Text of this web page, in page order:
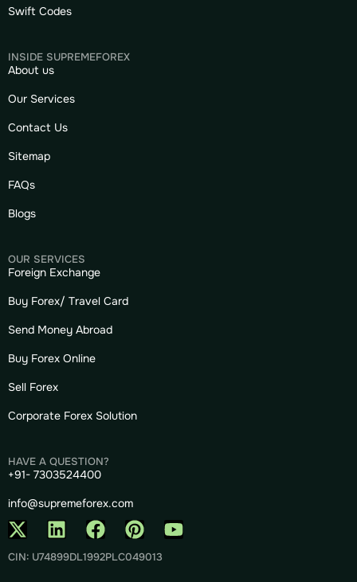
Swift Codes
INSIDE SUPREMEFOREX
About us
Our Services
Contact Us
Sitemap
FAQs
Blogs
OUR SERVICES
Foreign Exchange
Buy Forex/ Travel Card
Send Money Abroad
Buy Forex Online
Sell Forex
Corporate Forex Solution
HAVE A QUESTION?
+91- 7303524400
info@supremeforex.com
CIN: U74899DL1992PLC049013